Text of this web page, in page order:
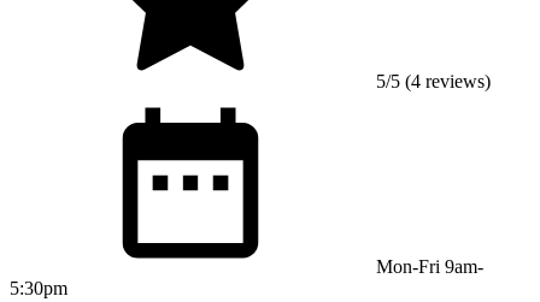
5/5 (4 reviews)
Mon-Fri 9am-
5:30pm